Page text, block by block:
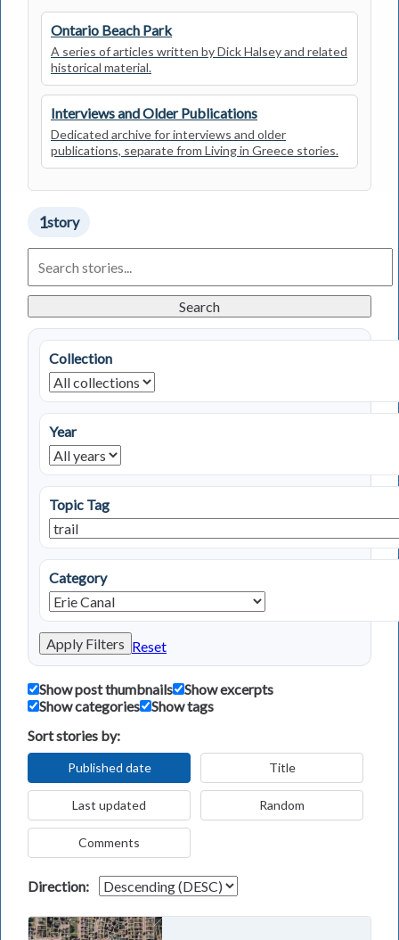
Ontario Beach Park
A series of articles written by Dick Halsey and related
historical material.
Interviews and Older Publications
Dedicated archive for interviews and older
publications, separate from Living in Greece stories.
1story
Living
in
Stories
Search
Collection
Year
Topic Tag
Category
Apply Filters Reset
Show post thumbnails
Show excerpts
Show categories
Show tags
Sort stories by:
Published date Title
Last updated Random
Comments
Direction: